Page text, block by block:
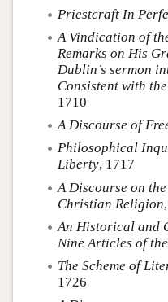
Priestcraft In
A Vindication of
Remarks on His
Dublin’s sermon
Consistent with
1710
A Discourse of
Philosophical
Liberty, 1717
A Discourse on
Christian Religion
An Historical and
Nine Articles of
The Scheme of
1726